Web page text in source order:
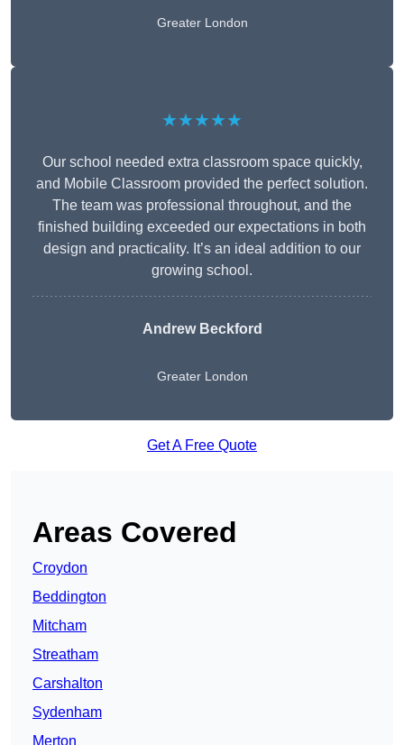
Greater London
★★★★★
Our school needed extra classroom space quickly,
and Mobile Classroom provided the perfect solution.
The team was professional throughout, and the
finished building exceeded our expectations in both
design and practicality. It’s an ideal addition to our
growing school.
Andrew Beckford
Greater London
Get A Free Quote
Areas Covered
Croydon
Beddington
Mitcham
Streatham
Carshalton
Sydenham
Merton